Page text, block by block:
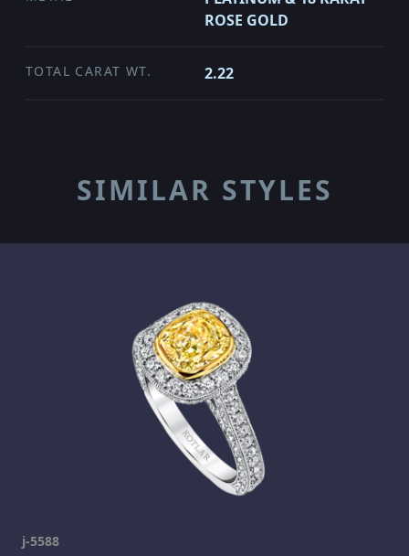
ROSE GOLD
TOTAL CARAT WT. 2.22
SIMILAR STYLES
j-5588